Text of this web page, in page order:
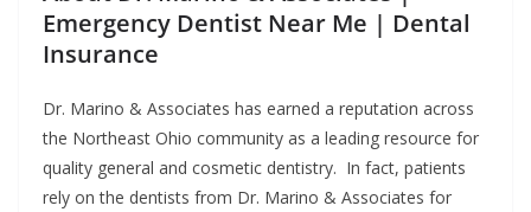
Emergency Dentist Near Me | Dental
Insurance
Dr. Marino & Associates has earned a reputation across
the Northeast Ohio community as a leading resource for
quality general and cosmetic dentistry. In fact, patients
rely on the dentists from Dr. Marino & Associates for